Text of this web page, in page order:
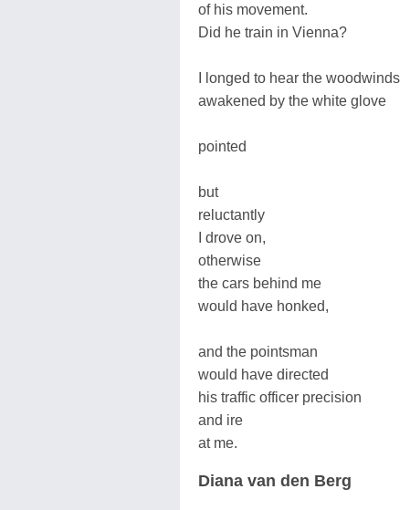
of his movement.
Did he train in Vienna?
I longed to hear the woodwinds
awakened by the white glove
pointed
but
reluctantly
I drove on,
otherwise
the cars behind me
would have honked,
and the pointsman
would have directed
his traffic officer precision
and ire
at me.
Diana van den Berg